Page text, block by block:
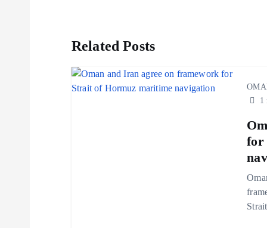
Related Posts
1
for